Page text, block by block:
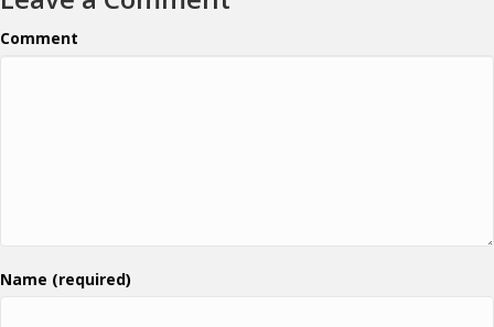
Comment
Name (required)